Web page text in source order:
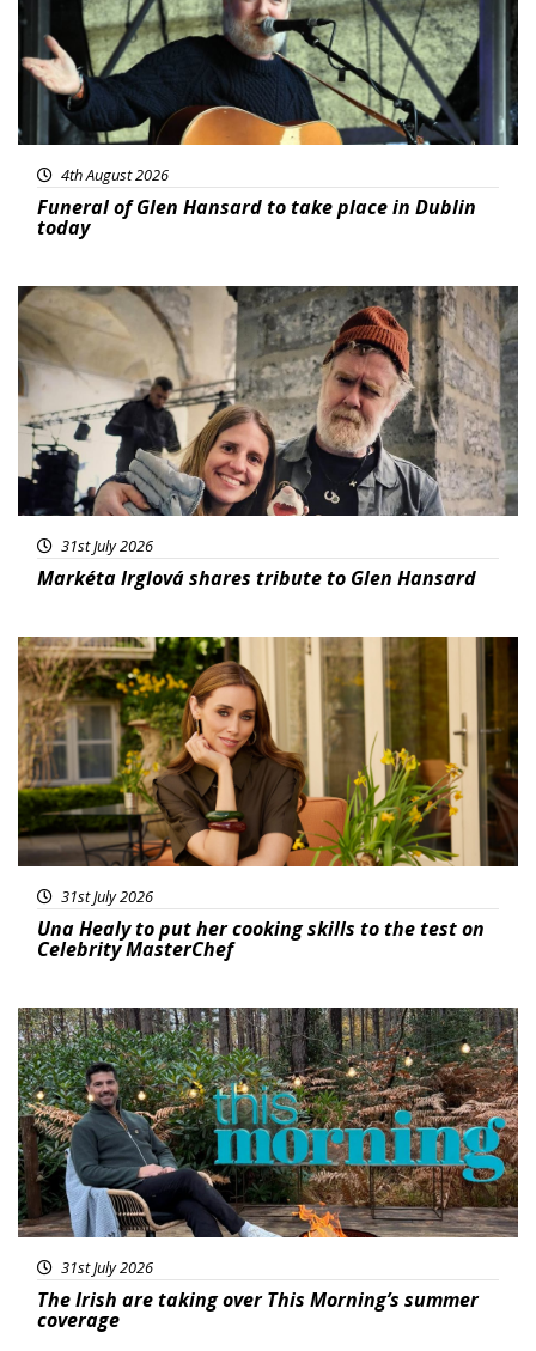
4th August 2026
Funeral of Glen Hansard to take place in Dublin
today
Featured
31st July 2026
Markéta Irglová shares tribute to Glen Hansard
Featured
31st July 2026
Una Healy to put her cooking skills to the test on
Celebrity MasterChef
Featured
31st July 2026
The Irish are taking over This Morning’s summer
coverage